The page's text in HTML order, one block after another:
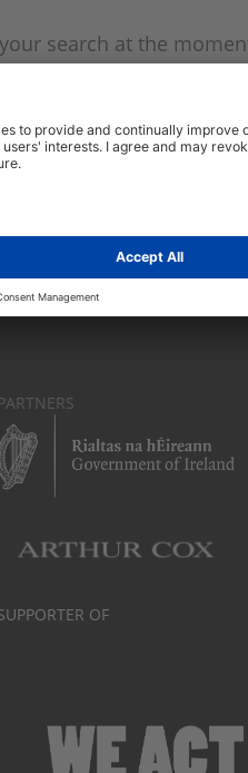
search at the
above and we will email
PARTNERS
OF